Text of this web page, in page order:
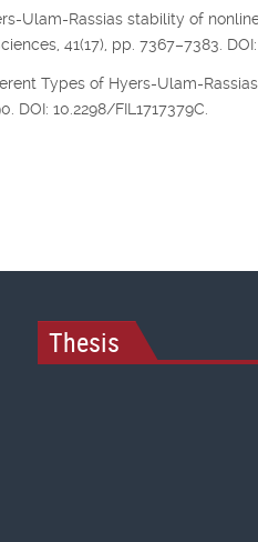
Ulam-Rassias stability of
41(17), pp. 7367–7383. DOI:
Types of Hyers-Ulam-
DOI: 10.2298/FIL1717379C.
Thesis